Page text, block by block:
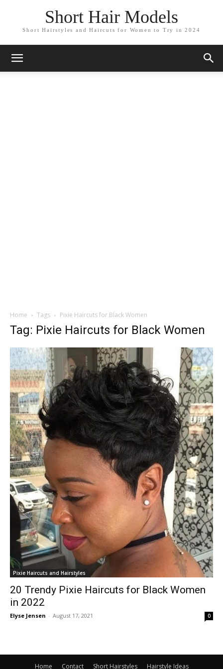
Short Hair Models
Short Hairstyles and Haircuts for Women to Try in 2024
Home Tags Pixie Haircuts for Black Women
Tag: Pixie Haircuts for Black Women
Pixie Haircuts and Hairstyles
20 Trendy Pixie Haircuts for Black Women
in 2022
Elyse Jensen - August 17, 2021 0
Home Contact Short Hairstyles Hairstyle Ideas